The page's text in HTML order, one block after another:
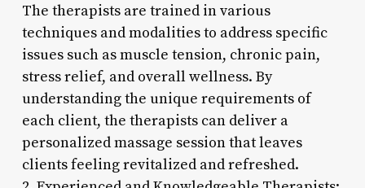
The therapists are trained in various
techniques and modalities to address specific
issues such as muscle tension, chronic pain,
stress relief, and overall wellness. By
understanding the unique requirements of
each client, the therapists can deliver a
personalized massage session that leaves
clients feeling revitalized and refreshed.